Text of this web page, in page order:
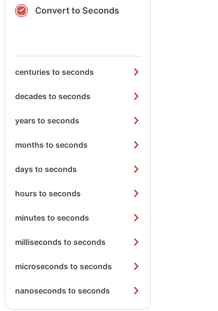
Convert to Seconds
centuries to seconds
decades to seconds
years to seconds
months to seconds
days to seconds
hours to seconds
minutes to seconds
milliseconds to seconds
microseconds to seconds
nanoseconds to seconds